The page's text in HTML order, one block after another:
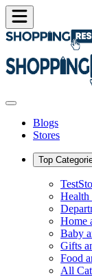
Blogs
Stores
Top
Health
Home
Baby
Gifts
Food
All